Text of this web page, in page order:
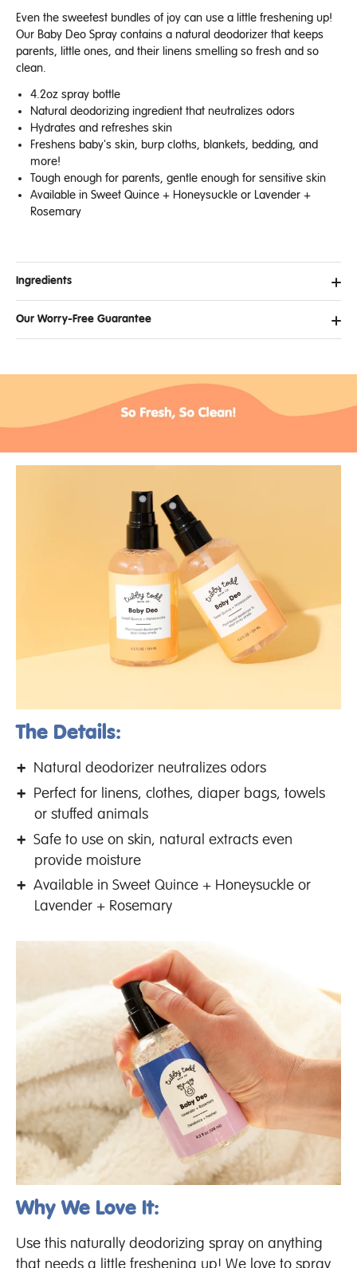
Even the sweetest bundles of joy can use a little freshening up!
Our Baby Deo Spray contains a natural deodorizer that keeps
parents, little ones, and their linens smelling so fresh and so
clean.
4.2oz spray bottle
Natural deodorizing ingredient that neutralizes odors
Hydrates and refreshes skin
Freshens baby's skin, burp cloths, blankets, bedding, and
more!
Tough enough for parents, gentle enough for sensitive skin
Available in Sweet Quince + Honeysuckle or Lavender +
Rosemary
Ingredients
Our Worry-Free Guarantee
The Details:
Natural deodorizer neutralizes odors
Perfect for linens, clothes, diaper bags, towels
or stuffed animals
Safe to use on skin, natural extracts even
provide moisture
Available in Sweet Quince + Honeysuckle or
Lavender + Rosemary
Why We Love It:
Use this naturally deodorizing spray on anything
that needs a little freshening up! We love to spray